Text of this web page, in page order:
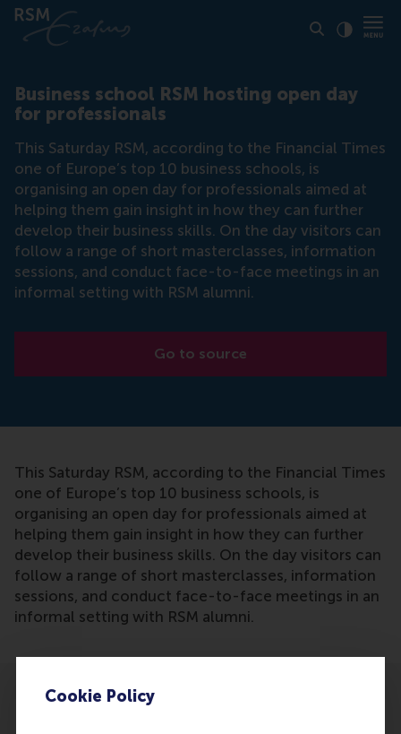
Cookie Policy
Business school RSM hosting open day
for professionals
This Saturday RSM, according to the Financial Times
one of Europe’s top 10 business schools, is
organising an open day for professionals aimed at
helping them gain insight in how they can further
develop their business skills. On the day visitors can
follow a range of short masterclasses, information
sessions, and conduct face-to-face meetings in an
informal setting with RSM alumni.
Go to source
This Saturday RSM, according to the Financial Times
one of Europe’s top 10 business schools, is
organising an open day for professionals aimed at
helping them gain insight in how they can further
develop their business skills. On the day visitors can
follow a range of short masterclasses, information
sessions, and conduct face-to-face meetings in an
informal setting with RSM alumni.